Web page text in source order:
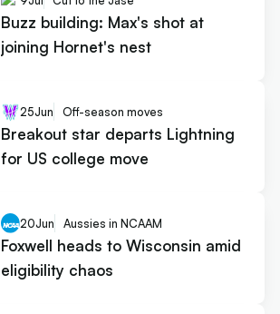
Buzz building: Max's shot at
joining Hornet's nest
25Jun Off-season moves
Breakout star departs Lightning
for US college move
20Jun Aussies in NCAAM
Foxwell heads to Wisconsin amid
eligibility chaos